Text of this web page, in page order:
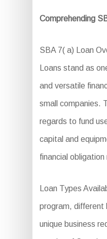
Comprehending
SBA 7( a) Loan
Loans stand as
and versatile
small companies.
regards to fund
capital and
financial obligation
Loan Types
program, different
unique business